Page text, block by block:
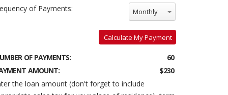
of Payments: Monthly
Calculate My Payment
OF PAYMENTS:
60
AMOUNT:
$230
the loan amount (don't forget to include